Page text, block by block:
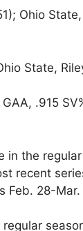
Ohio
State,
.915
the
recent
Feb. 28-Mar.